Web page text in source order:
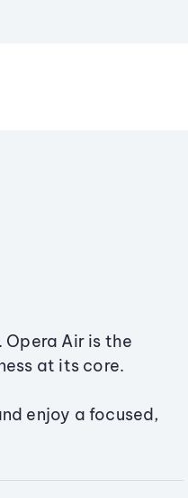
Air is the
at its core.
enjoy a focused,